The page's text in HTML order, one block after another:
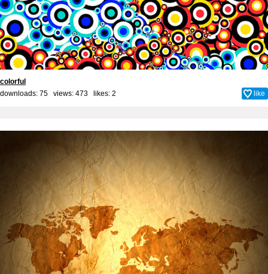
colorful
downloads: 75 views: 473 likes: 2 like